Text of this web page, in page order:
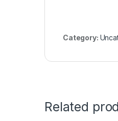
Category:
Related